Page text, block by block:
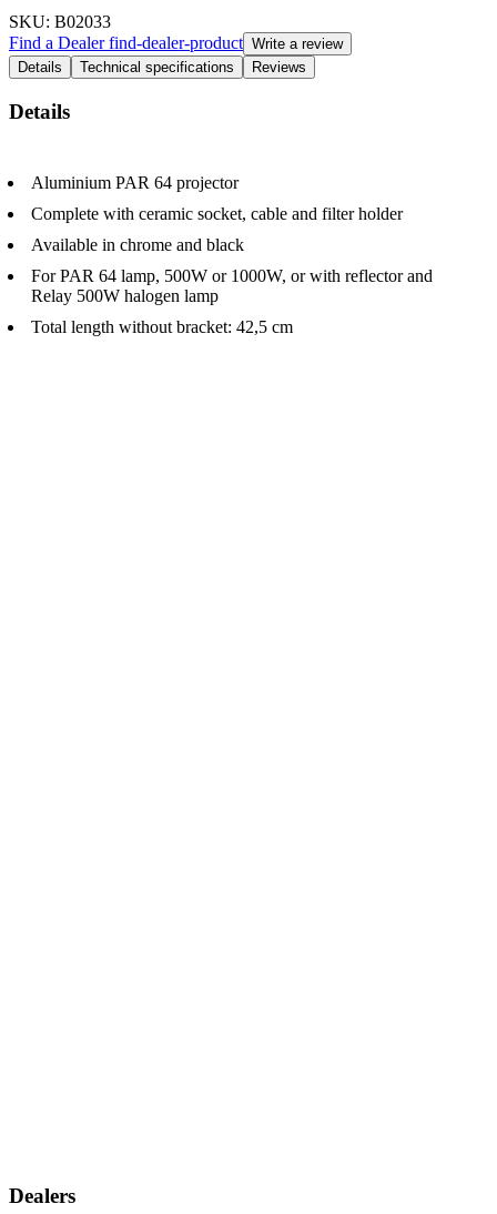
SKU: B02033
Find a Dealerfind-dealer-product Write a review
Details
Technical specifications Reviews
Details
Aluminium PAR 64 projector
Complete with ceramic socket, cable and filter holder
Available in chrome and black
For PAR 64 lamp, 500W or 1000W, or with reflector and
Relay 500W halogen lamp
Total length without bracket: 42,5 cm
Dealers